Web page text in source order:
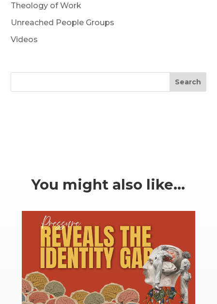
Theology of Work
Unreached People Groups
Videos
Search
You might also like…